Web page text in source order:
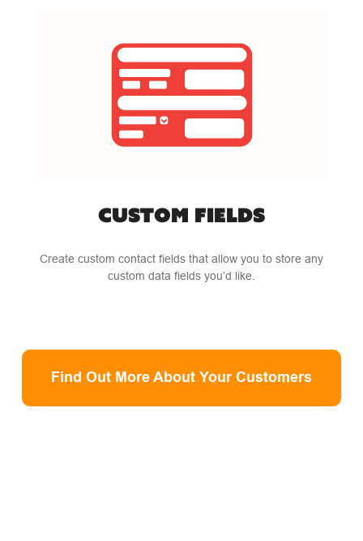
CUSTOM FIELDS
Create custom contact fields that allow you to store any
custom data fields you’d like.
Find Out More About Your Customers